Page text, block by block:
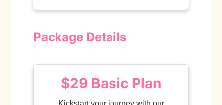
Package Details
$29 Basic Plan